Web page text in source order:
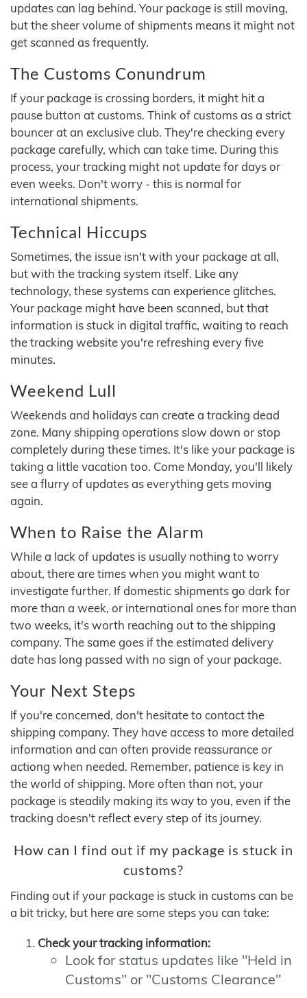
updates can lag behind. Your package is still moving,
but the sheer volume of shipments means it might not
get scanned as frequently.
The Customs Conundrum
If your package is crossing borders, it might hit a
pause button at customs. Think of customs as a strict
bouncer at an exclusive club. They're checking every
package carefully, which can take time. During this
process, your tracking might not update for days or
even weeks. Don't worry - this is normal for
international shipments.
Technical Hiccups
Sometimes, the issue isn't with your package at all,
but with the tracking system itself. Like any
technology, these systems can experience glitches.
Your package might have been scanned, but that
information is stuck in digital traffic, waiting to reach
the tracking website you're refreshing every five
minutes.
Weekend Lull
Weekends and holidays can create a tracking dead
zone. Many shipping operations slow down or stop
completely during these times. It's like your package is
taking a little vacation too. Come Monday, you'll likely
see a flurry of updates as everything gets moving
again.
When to Raise the Alarm
While a lack of updates is usually nothing to worry
about, there are times when you might want to
investigate further. If domestic shipments go dark for
more than a week, or international ones for more than
two weeks, it's worth reaching out to the shipping
company. The same goes if the estimated delivery
date has long passed with no sign of your package.
Your Next Steps
If you're concerned, don't hesitate to contact the
shipping company. They have access to more detailed
information and can often provide reassurance or
actiong when needed. Remember, patience is key in
the world of shipping. More often than not, your
package is steadily making its way to you, even if the
tracking doesn't reflect every step of its journey.
How can I find out if my package is stuck in
customs?
Finding out if your package is stuck in customs can be
a bit tricky, but here are some steps you can take:
Check your tracking information:
Look for status updates like "Held in
Customs" or "Customs Clearance"